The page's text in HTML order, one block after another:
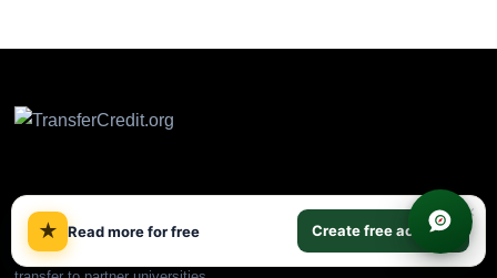
CLEP & DSST prep plus
ACE/NCCRS backup courses.
Earn college credit online and
★ Read more for free Create free account
×